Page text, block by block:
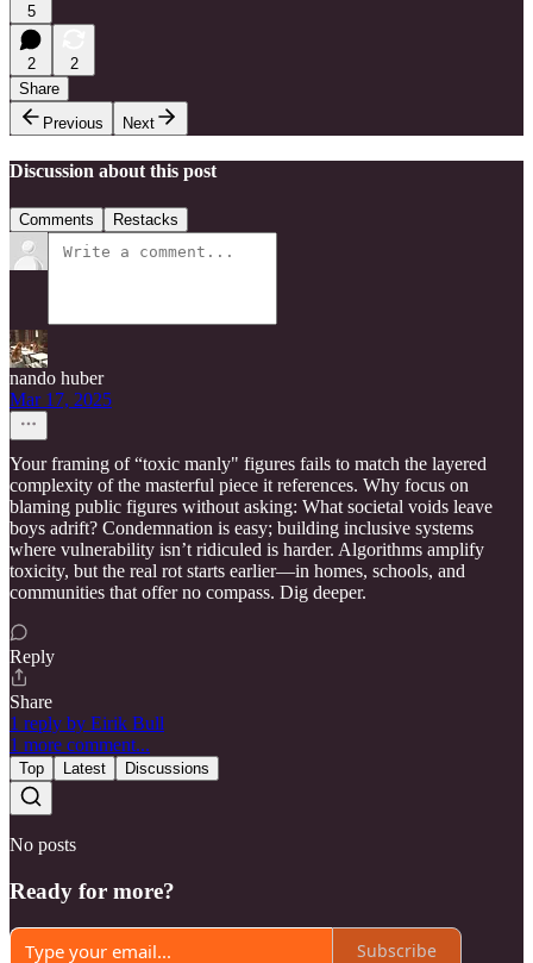
5
2
2
Share
Previous
Next
Discussion about this post
Comments Restacks
nando huber
Mar 17, 2025
Your framing of “toxic manly" figures fails to match the layered
complexity of the masterful piece it references. Why focus on
blaming public figures without asking: What societal voids leave
boys adrift? Condemnation is easy; building inclusive systems
where vulnerability isn’t ridiculed is harder. Algorithms amplify
toxicity, but the real rot starts earlier—in homes, schools, and
communities that offer no compass. Dig deeper.
Reply
Share
1 reply by Eirik Bull
1 more comment...
Top Latest Discussions
No posts
Ready for more?
Subscribe